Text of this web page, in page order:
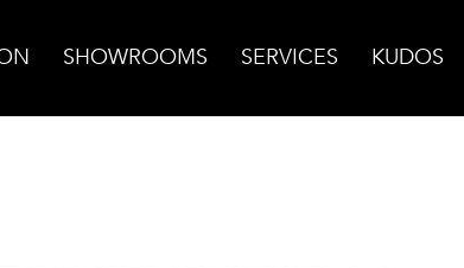
SHOWROOMS SERVICES KUDOS